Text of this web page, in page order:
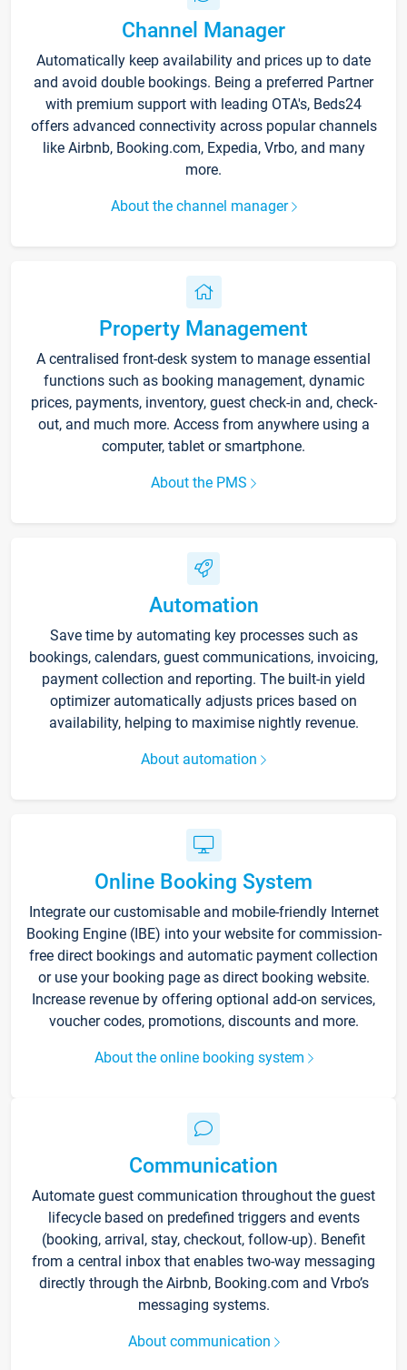
Channel Manager
Automatically keep availability and prices up to date
and avoid double bookings. Being a preferred Partner
with premium support with leading OTA's, Beds24
offers advanced connectivity across popular channels
like Airbnb, Booking.com, Expedia, Vrbo, and many
more.
About the channel manager
Property Management
A centralised front-desk system to manage essential
functions such as booking management, dynamic
prices, payments, inventory, guest check-in and, check-
out, and much more. Access from anywhere using a
computer, tablet or smartphone.
About the PMS
Automation
Save time by automating key processes such as
bookings, calendars, guest communications, invoicing,
payment collection and reporting. The built-in yield
optimizer automatically adjusts prices based on
availability, helping to maximise nightly revenue.
About automation
Online Booking System
Integrate our customisable and mobile-friendly Internet
Booking Engine (IBE) into your website for commission-
free direct bookings and automatic payment collection
or use your booking page as direct booking website.
Increase revenue by offering optional add-on services,
voucher codes, promotions, discounts and more.
About the online booking system
Communication
Automate guest communication throughout the guest
lifecycle based on predefined triggers and events
(booking, arrival, stay, checkout, follow-up). Benefit
from a central inbox that enables two-way messaging
directly through the Airbnb, Booking.com and Vrbo’s
messaging systems.
About communication